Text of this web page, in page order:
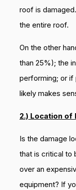
roof is
the entire roof.
On the other
than 25%); the
performing; or if
likely makes
2.) Location of
Is the damage
that is critical to
over an
equipment? If